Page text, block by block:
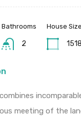
Bathrooms
2
House Size
1518
meeting of the